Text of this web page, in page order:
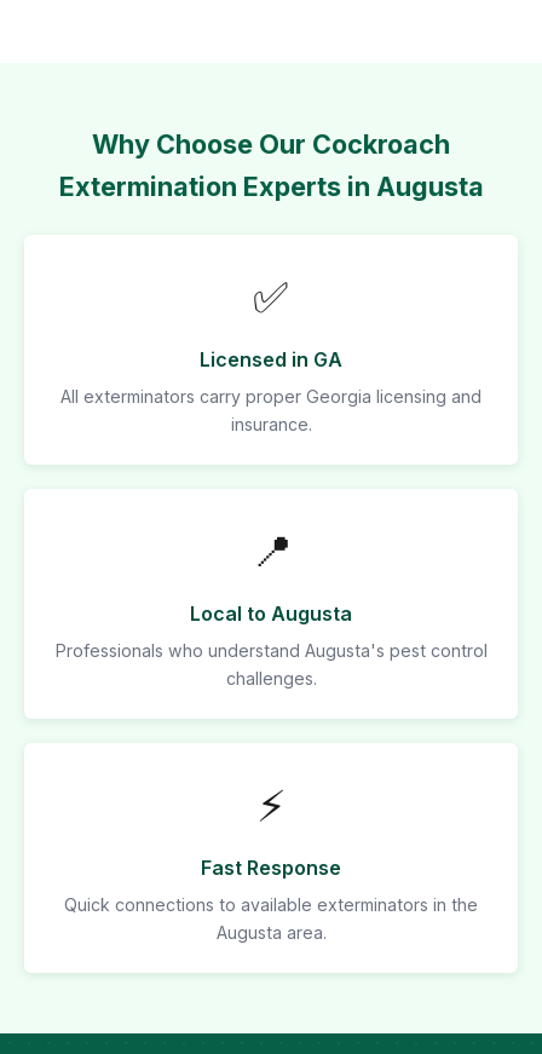
Why Choose Our Cockroach
Extermination Experts in Augusta
✅
Licensed in GA
All exterminators carry proper Georgia licensing and
insurance.
📍
Local to Augusta
Professionals who understand Augusta's pest control
challenges.
⚡
Fast Response
Quick connections to available exterminators in the
Augusta area.